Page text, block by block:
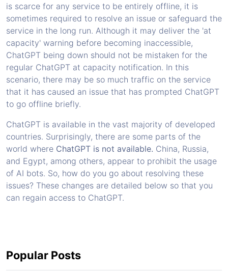
is scarce for any service to be entirely offline, it is
sometimes required to resolve an issue or safeguard the
service in the long run. Although it may deliver the 'at
capacity' warning before becoming inaccessible,
ChatGPT being down should not be mistaken for the
regular ChatGPT at capacity notification. In this
scenario, there may be so much traffic on the service
that it has caused an issue that has prompted ChatGPT
to go offline briefly.
ChatGPT is available in the vast majority of developed
countries. Surprisingly, there are some parts of the
world where ChatGPT is not available. China, Russia,
and Egypt, among others, appear to prohibit the usage
of AI bots. So, how do you go about resolving these
issues? These changes are detailed below so that you
can regain access to ChatGPT.
Popular Posts